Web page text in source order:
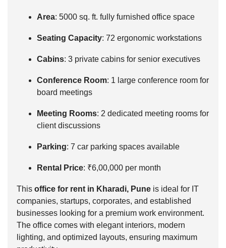
Area: 5000 sq. ft. fully furnished office space
Seating Capacity: 72 ergonomic workstations
Cabins: 3 private cabins for senior executives
Conference Room: 1 large conference room for
board meetings
Meeting Rooms: 2 dedicated meeting rooms for
client discussions
Parking: 7 car parking spaces available
Rental Price: ₹6,00,000 per month
This office for rent in Kharadi, Pune is ideal for IT
companies, startups, corporates, and established
businesses looking for a premium work environment.
The office comes with elegant interiors, modern
lighting, and optimized layouts, ensuring maximum